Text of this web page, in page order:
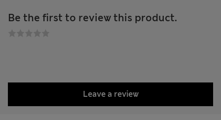
Be the first to review this product.
Leave a review